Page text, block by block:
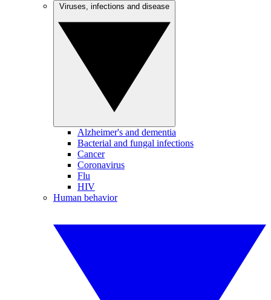
Alzheimer's and dementia
Bacterial and fungal infections
Cancer
Coronavirus
Flu
HIV
Human behavior